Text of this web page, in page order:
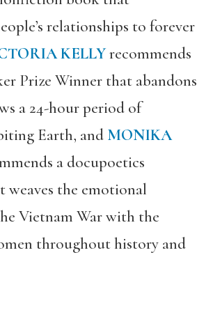
relationships to forever
KELLYrecommends
Prize Winner that abandons
a 24-hour period of
Earth, and MONIKA
a docupoetics
the emotional
Vietnam War with the
throughout history and